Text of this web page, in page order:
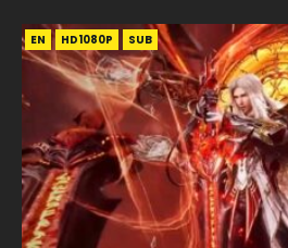
EN HD1080P SUB
EN HD1080P SUB
EN HD1080P SUB
EN HD1080P SUB